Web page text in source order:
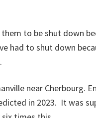
them to be shut down
had to shut down
near Cherbourg.
in 2023. It was